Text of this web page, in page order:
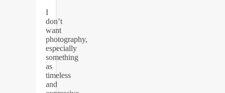
I
don’t
want
photography,
especially
something
as
timeless
and